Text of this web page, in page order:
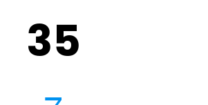
35